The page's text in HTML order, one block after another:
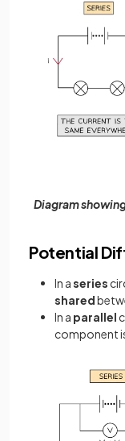
Diagram
Potential
In aseries
shared
In a parallel
component